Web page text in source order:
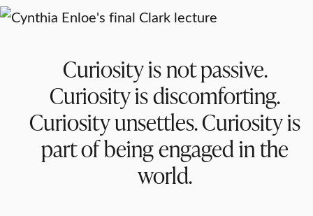
Curiosity is not passive.
Curiosity is discomforting.
Curiosity unsettles. Curiosity is
part of being engaged in the
world.